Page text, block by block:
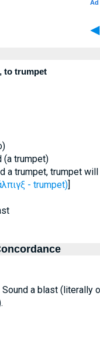
◄
to trumpet
(a trumpet)
a trumpet, trumpet
- trumpet)]
Sound a blast (literally